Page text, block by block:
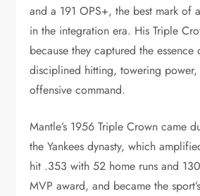
and a 191 OPS+, the best mark of
in the integration era. His Triple
because they captured the essence
disciplined hitting, towering
offensive command.
Mantle’s 1956 Triple Crown came
the Yankees dynasty, which
hit .353 with 52 home runs and
MVP award, and became the